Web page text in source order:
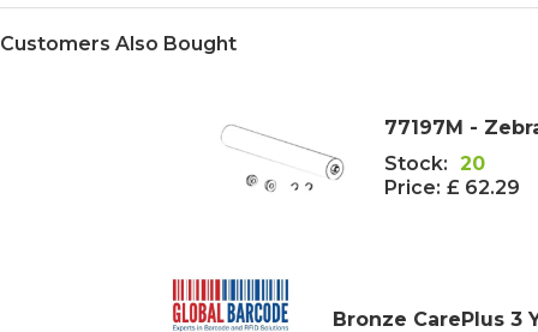
Customers Also Bought
77197M -
Stock: 20
Price: £ 62.29
Bronze CarePlus 3